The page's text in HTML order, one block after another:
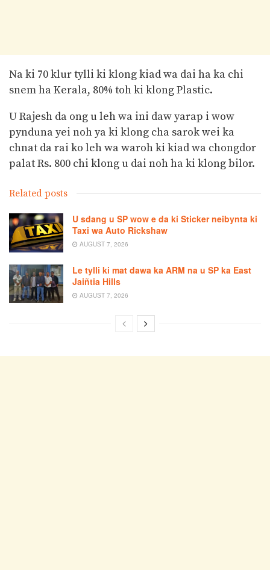
Na ki 70 klur tylli ki klong kiad wa dai ha ka chi
snem ha Kerala, 80% toh ki klong Plastic.
U Rajesh da ong u leh wa ini daw yarap i wow
pynduna yei noh ya ki klong cha sarok wei ka
chnat da rai ko leh wa waroh ki kiad wa chongdor
palat Rs. 800 chi klong u dai noh ha ki klong bilor.
Related posts
U sdang u SP wow e da ki Sticker neibynta ki
Taxi wa Auto Rickshaw
AUGUST 7, 2026
Le tylli ki mat dawa ka ARM na u SP ka East
Jaiñtia Hills
AUGUST 7, 2026